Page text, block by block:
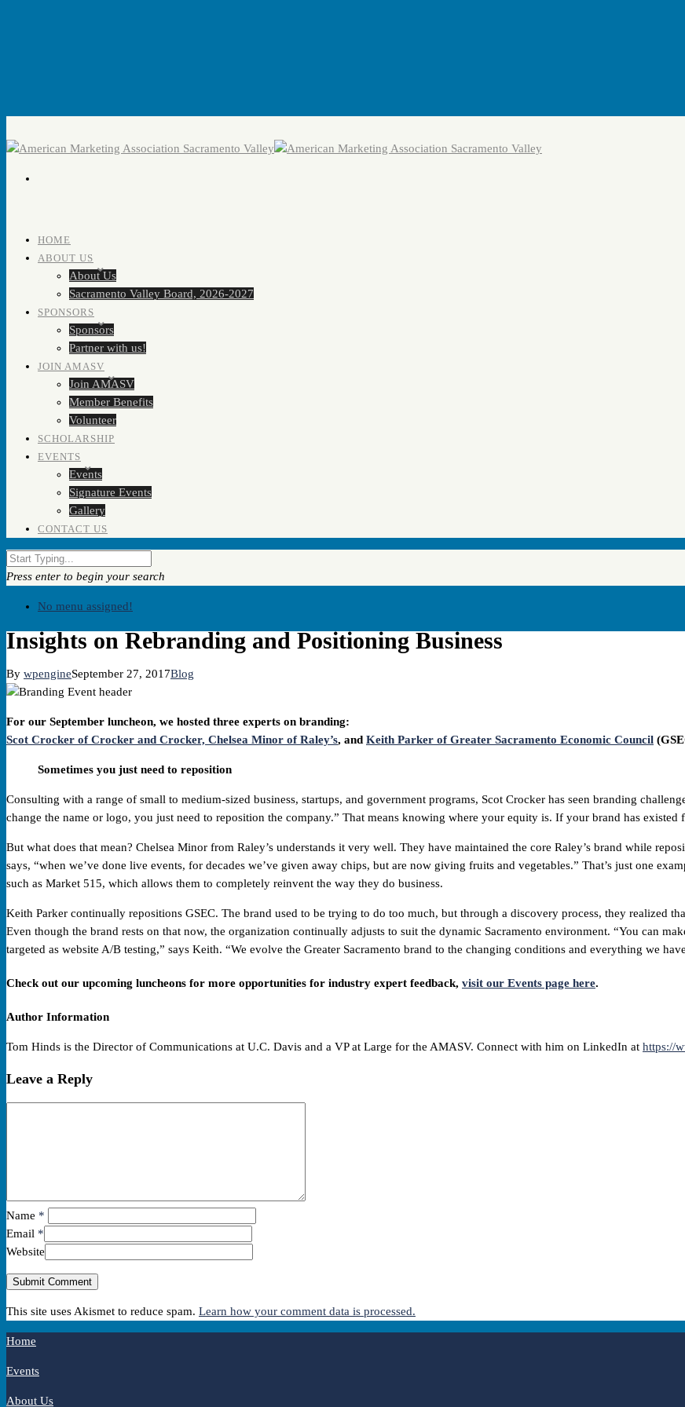
HOME
ABOUT US
About Us
Sacramento Valley Board, 2026-2027
SPONSORS
Sponsors
Partner with us!
JOIN AMASV
Join AMASV
Member Benefits
Volunteer
SCHOLARSHIP
EVENTS
Events
Signature Events
Gallery
CONTACT US
Press enter to begin your search
No menu assigned!
Insights on Rebranding and Positioning Business
By wpengineSeptember 27, 2017Blog
For our September luncheon, we hosted three experts on branding:
Scot Crocker of Crocker and Crocker, Chelsea Minor of Raley’s, and Keith Parker of Greater Sacramento Economic Council
Sometimes you just need to reposition
Consulting with a range of small to medium-sized business, startups, and government programs, Scot Crocker has seen branding
change the name or logo, you just need to reposition the company.” That means knowing where your equity is. If your brand has
But what does that mean? Chelsea Minor from Raley’s understands it very well. They have maintained the core Raley’s brand while
says, “when we’ve done live events, for decades we’ve given away chips, but are now giving fruits and vegetables.” That’s just one
such as Market 515, which allows them to completely reinvent the way they do business.
Keith Parker continually repositions GSEC. The brand used to be trying to do too much, but through a discovery process, they realized
Even though the brand rests on that now, the organization continually adjusts to suit the dynamic Sacramento environment. “You can
targeted as website A/B testing,” says Keith. “We evolve the Greater Sacramento brand to the changing conditions and everything we
Check out our upcoming luncheons for more opportunities for industry expert feedback, visit our Events page here.
Author Information
Tom Hinds is the Director of Communications at U.C. Davis and a VP at Large for the AMASV. Connect with him on LinkedIn at https://
Leave a Reply
Name *
Email *
Website
This site uses Akismet to reduce spam. Learn how your comment data is processed.
Home
Events
About Us